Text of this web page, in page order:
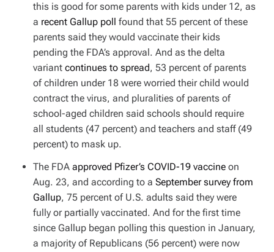
this is good for some parents with kids under 12, as
a recent Gallup poll
found that 55 percent of these
parents said they would vaccinate their kids
pending the FDA’s approval. And as the delta
variant continues to spread, 53 percent of parents
of children under 18 were worried their child would
contract the virus, and pluralities of parents of
school-aged children said schools should require
all students (47 percent) and teachers and staff (49
percent) to mask up.
The FDA approved Pfizer’s COVID-19 vaccine on
Aug. 23, and according to a September survey from
Gallup, 75 percent of U.S. adults said they were
fully or partially vaccinated. And for the first time
since Gallup began polling this question in January,
a majority of Republicans (56 percent) were now